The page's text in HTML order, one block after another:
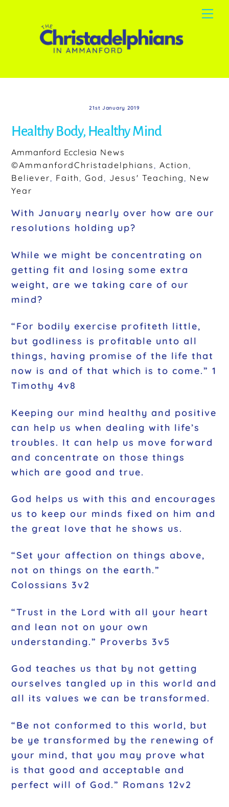
content
21st January 2019
Healthy Body, Healthy Mind
Ammanford Ecclesia News
©AmmanfordChristadelphians,Action,
Believer, Faith,God, Jesus' Teaching, New
Year
With January nearly over how are our
resolutions holding up?
While we might be concentrating on
getting fit and losing some extra
weight, are we taking care of our
mind?
“For bodily exercise profiteth little,
but godliness is profitable unto all
things, having promise of the life that
now is and of that which is to come.” 1
Timothy 4v8
Keeping our mind healthy and positive
can help us when dealing with life’s
troubles. It can help us move forward
and concentrate on those things
which are good and true.
God helps us with this and encourages
us to keep our minds fixed on him and
the great love that he shows us.
“Set your affection on things above,
not on things on the earth.”
Colossians 3v2
“Trust in the Lord with all your heart
and lean not on your own
understanding.” Proverbs 3v5
God teaches us that by not getting
ourselves tangled up in this world and
all its values we can be transformed.
“Be not conformed to this world, but
be ye transformed by the renewing of
your mind, that you may prove what
is that good and acceptable and
perfect will of God.” Romans 12v2